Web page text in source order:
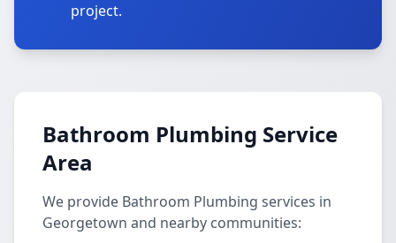
project.
Bathroom Plumbing Service
Area
We provide Bathroom Plumbing services in
Georgetown and nearby communities: